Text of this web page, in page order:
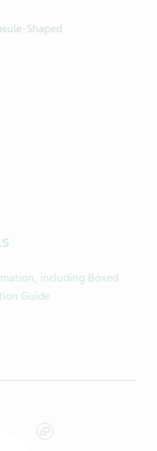
Shaped
including Boxed
Guide